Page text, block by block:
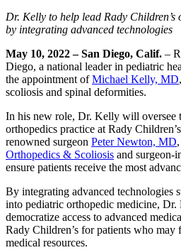
Dr. Kelly to help lead Rady
by integrating advanced technologies
May 10, 2022 – San Diego, Calif. –
Diego, a national leader in pediatric
the appointment ofMichael Kelly, MD
scoliosis and spinal deformities.
In his new role, Dr. Kelly will oversee
orthopedics practice at Rady
renowned surgeon Peter Newton, MD
Orthopedics & Scoliosis and surgeon-
ensure patients receive the most
By integrating advanced technologies
into pediatric orthopedic medicine,
democratize access to advanced
Rady Children’s for patients who may
medical resources.